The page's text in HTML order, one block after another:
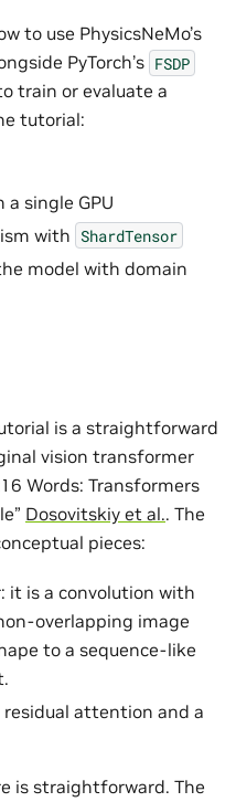
to use PhysicsNeMo’s
PyTorch’s FSDP
train or evaluate a
tutorial:
single GPU
with ShardTensor
model with domain
is a straightforward
vision transformer
Words: Transformers
Dosovitskiy et al.. The
pieces:
it is a convolution with
overlapping image
to a sequence-like
attention and a
is straightforward. The